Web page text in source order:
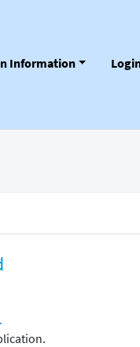
Information